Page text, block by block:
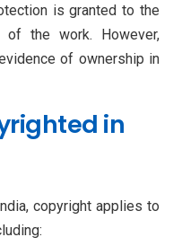
is granted to the
the work. However,
of ownership in
in
copyright applies to